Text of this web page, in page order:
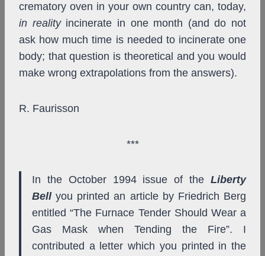
crematory oven in your own country can, today,
in realityincinerate in one month (and do not
ask how much time is needed to incinerate one
body; that question is theoretical and you would
make wrong extrapolations from the answers).
R. Faurisson
***
In the October 1994 issue of the Liberty
Bellyou printed an article by Friedrich Berg
entitled “The Furnace Tender Should Wear a
Gas Mask when Tending the Fire”. I
contributed a letter which you printed in the